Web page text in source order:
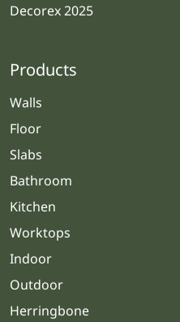
Decorex 2025
Products
Walls
Floor
Slabs
Bathroom
Kitchen
Worktops
Indoor
Outdoor
Herringbone